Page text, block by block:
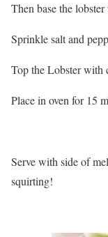
Then base the
Sprinkle salt and
Top the Lobster with
Place in oven for 15
Serve with side of
squirting!